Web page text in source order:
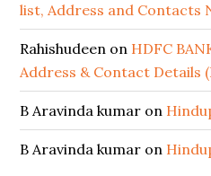
list, Address and Contacts
Rahishudeen on HDFC
Address & Contact Details
B Aravinda kumar on
B Aravinda kumar on